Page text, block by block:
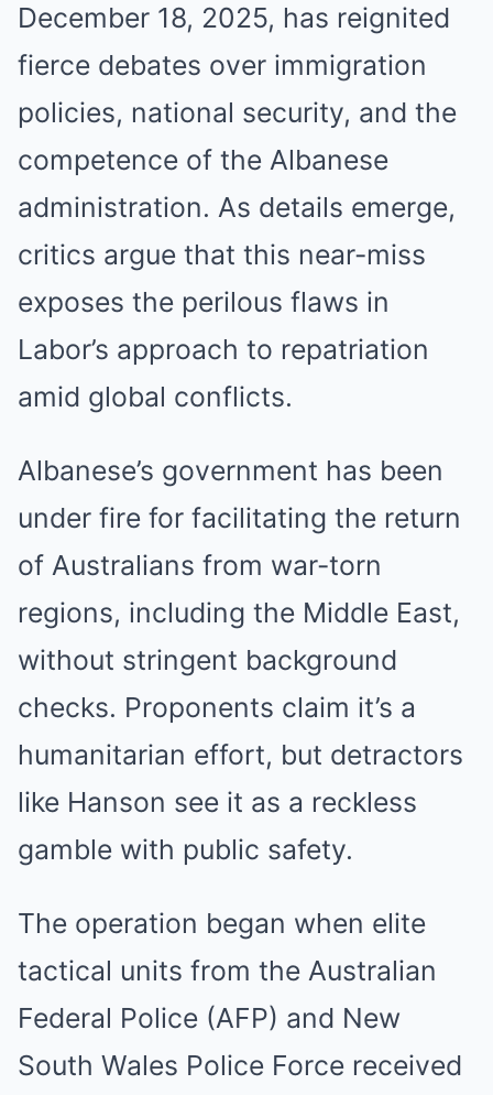
December 18, 2025, has reignited
fierce debates over immigration
policies, national security, and the
competence of the Albanese
administration. As details emerge,
critics argue that this near-miss
exposes the perilous flaws in
Labor’s approach to repatriation
amid global conflicts.
Albanese’s government has been
under fire for facilitating the return
of Australians from war-torn
regions, including the Middle East,
without stringent background
checks. Proponents claim it’s a
humanitarian effort, but detractors
like Hanson see it as a reckless
gamble with public safety.
The operation began when elite
tactical units from the Australian
Federal Police (AFP) and New
South Wales Police Force received